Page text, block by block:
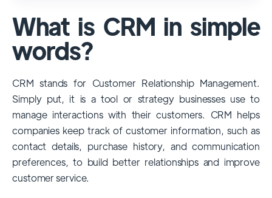
has a significant market share, especially
among large enterprises, due to its
extensive features, customizability, and
dominance is particularly evident in
industries that require complex sales and
customer management processes.
However, other CRMs like HubSpot,
Pipedrive and Freshsales also have
substantial user bases, particularly in specific
niches or small businesses.
What is CRM in simple
words?
CRM stands for Customer Relationship Management.
Simply put, it is a tool or strategy businesses use to
manage interactions with their customers. CRM helps
companies keep track of customer information, such as
contact details, purchase history, and communication
preferences, to build better relationships and improve
customer service.